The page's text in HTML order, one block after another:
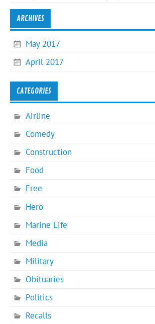
ARCHIVES
May 2017
April 2017
CATEGORIES
Airline
Comedy
Construction
Food
Free
Hero
Marine Life
Media
Military
Obituaries
Politics
Recalls